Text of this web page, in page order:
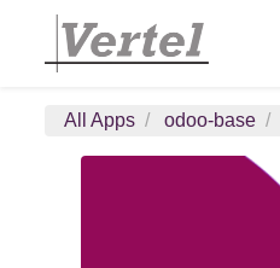
All Apps odoo-base